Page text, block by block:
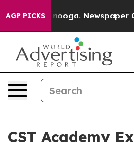
AGP PICKS
Chattanooga. Newspaper
CST Academy